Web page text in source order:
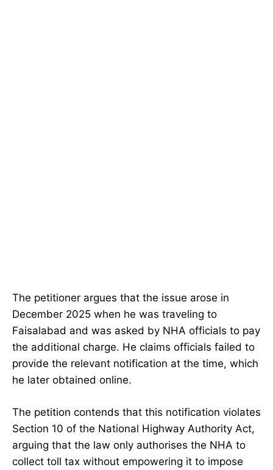
The petitioner argues that the issue arose in
December 2025 when he was traveling to
Faisalabad and was asked by NHA officials to pay
the additional charge. He claims officials failed to
provide the relevant notification at the time, which
he later obtained online.
The petition contends that this notification violates
Section 10 of the National Highway Authority Act,
arguing that the law only authorises the NHA to
collect toll tax without empowering it to impose